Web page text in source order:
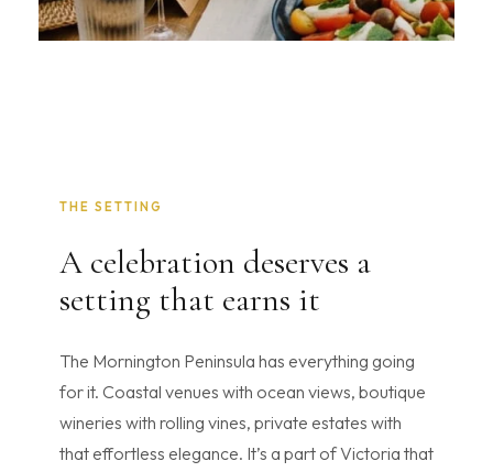
THE SETTING
A celebration deserves a
setting that earns it
The Mornington Peninsula has everything going
for it. Coastal venues with ocean views, boutique
wineries with rolling vines, private estates with
that effortless elegance. It’s a part of Victoria that